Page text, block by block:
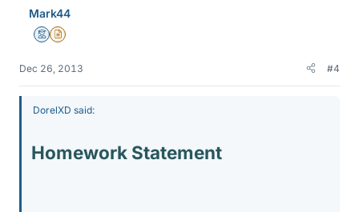
Mark44
MentorInsights Author
Dec 26, 2013 #4
DorelXD said:
Homework Statement